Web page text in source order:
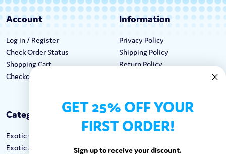
Account
Log in / Register
Check Order Status
Shopping Cart
Checkout
Information
Privacy Policy
Shipping Policy
Return Policy
Categories
Exotic Candy
Exotic Snacks
Keep In Touch
Call: 1-862-246-9929
GET 25% OFF YOUR
FIRST ORDER!
Sign up to receive your discount.